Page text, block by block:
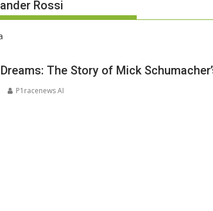
Rossi
The Story of Mick
P1racenews AI